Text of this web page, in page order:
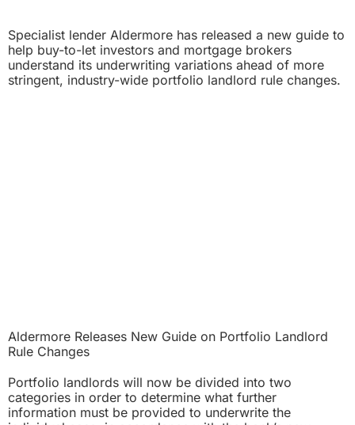
Specialist lender Aldermore has released a new guide to
help buy-to-let investors and mortgage brokers
understand its underwriting variations ahead of more
stringent, industry-wide portfolio landlord rule changes.
Aldermore Releases New Guide on Portfolio Landlord
Rule Changes
Portfolio landlords will now be divided into two
categories in order to determine what further
information must be provided to underwrite the